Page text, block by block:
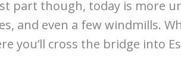
part though, today is more
and even a few windmills.
you’ll cross the bridge into